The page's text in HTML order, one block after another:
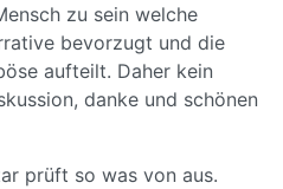
zu sein welche
bevorzugt und die
aufteilt. Daher kein
danke und schönen
prüft so was von aus.